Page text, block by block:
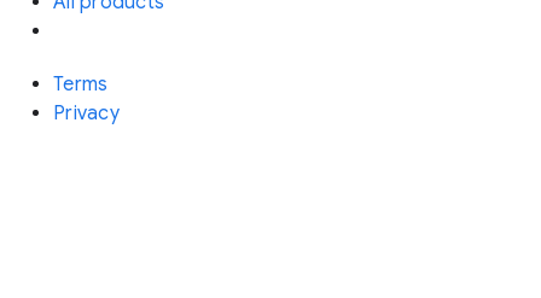
Terms
Privacy